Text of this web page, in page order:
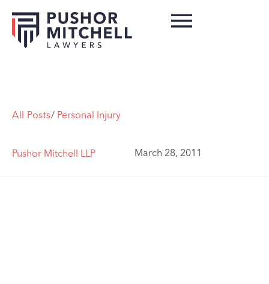
All Posts/ Personal Injury
Pushor Mitchell LLP March 28, 2011